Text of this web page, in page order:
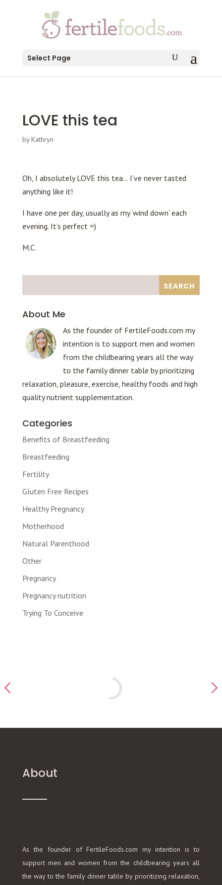
Select Page
LOVE this tea
byKathryn
Oh, I absolutely LOVE this tea… I’ve never tasted
anything like it!
I have one per day, usually as my ‘wind down’ each
evening. It’s perfect =)
M.C.
About Me
As the founder of FertileFoods.com my
intention is to support men and women
from the childbearing years all the way
to the family dinner table by prioritizing
relaxation, pleasure, exercise, healthy foods and high
quality nutrient supplementation.
Categories
Benefits of Breastfeeding
Breastfeeding
Fertility
Gluten Free Recipes
Healthy Pregnancy
Motherhood
Natural Parenthood
Other
Pregnancy
Pregnancy nutrition
Trying To Conceive
About
As the founder of FertileFoods.com my intention is to
support men and women from the childbearing years all
the way to the family dinner table by prioritizing relaxation,